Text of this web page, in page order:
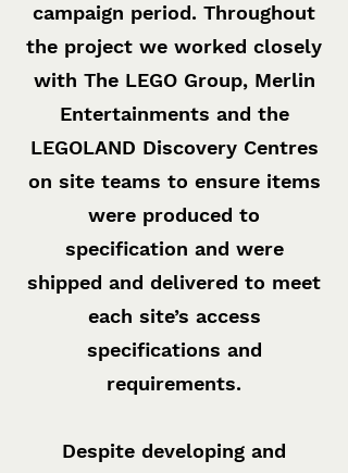
campaign period. Throughout
the project we worked closely
with The LEGO Group, Merlin
Entertainments and the
LEGOLAND Discovery Centres
on site teams to ensure items
were produced to
specification and were
shipped and delivered to meet
each site’s access
specifications and
requirements.
Despite developing and